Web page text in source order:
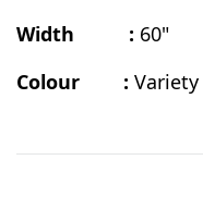
Width : 60"
Colour : Variety